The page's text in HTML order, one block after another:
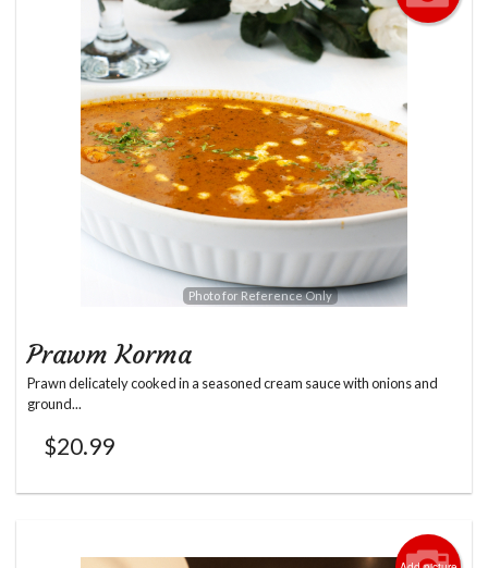
Photo for Reference Only
Prawm Korma
Prawn delicately cooked in a seasoned cream sauce with onions and
ground...
$20.99